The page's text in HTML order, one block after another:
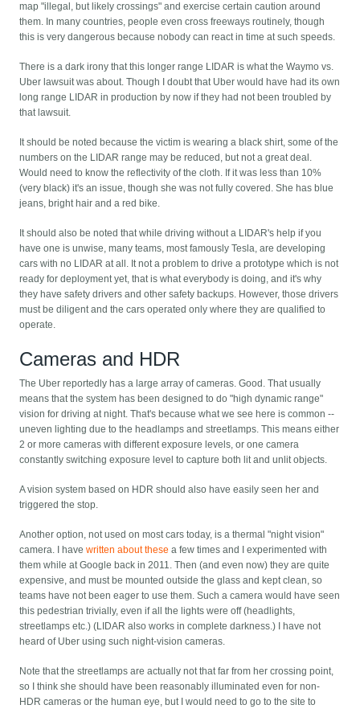
map "illegal, but likely crossings" and exercise certain caution around
them. In many countries, people even cross freeways routinely, though
this is very dangerous because nobody can react in time at such speeds.
There is a dark irony that this longer range LIDAR is what the Waymo vs.
Uber lawsuit was about. Though I doubt that Uber would have had its own
long range LIDAR in production by now if they had not been troubled by
that lawsuit.
It should be noted because the victim is wearing a black shirt, some of the
numbers on the LIDAR range may be reduced, but not a great deal.
Would need to know the reflectivity of the cloth. If it was less than 10%
(very black) it's an issue, though she was not fully covered. She has blue
jeans, bright hair and a red bike.
It should also be noted that while driving without a LIDAR's help if you
have one is unwise, many teams, most famously Tesla, are developing
cars with no LIDAR at all. It not a problem to drive a prototype which is not
ready for deployment yet, that is what everybody is doing, and it's why
they have safety drivers and other safety backups. However, those drivers
must be diligent and the cars operated only where they are qualified to
operate.
Cameras and HDR
The Uber reportedly has a large array of cameras. Good. That usually
means that the system has been designed to do "high dynamic range"
vision for driving at night. That's because what we see here is common --
uneven lighting due to the headlamps and streetlamps. This means either
2 or more cameras with different exposure levels, or one camera
constantly switching exposure level to capture both lit and unlit objects.
A vision system based on HDR should also have easily seen her and
triggered the stop.
Another option, not used on most cars today, is a thermal "night vision"
camera. I havewritten about these a few times and I experimented with
them while at Google back in 2011. Then (and even now) they are quite
expensive, and must be mounted outside the glass and kept clean, so
teams have not been eager to use them. Such a camera would have seen
this pedestrian trivially, even if all the lights were off (headlights,
streetlamps etc.) (LIDAR also works in complete darkness.) I have not
heard of Uber using such night-vision cameras.
Note that the streetlamps are actually not that far from her crossing point,
so I think she should have been reasonably illuminated even for non-
HDR cameras or the human eye, but I would need to go to the site to